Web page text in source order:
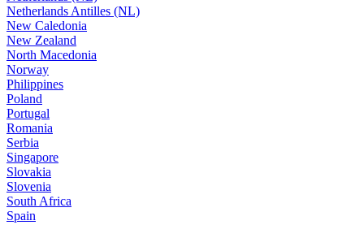
Netherlands Antilles (NL)
New Caledonia
New Zealand
North Macedonia
Norway
Philippines
Poland
Portugal
Romania
Serbia
Singapore
Slovakia
Slovenia
South Africa
Spain